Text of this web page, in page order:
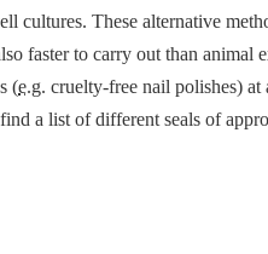
cultures. These alternative
faster to carry out than animal
(e.g. cruelty-free nail polishes) at
a list of different seals of